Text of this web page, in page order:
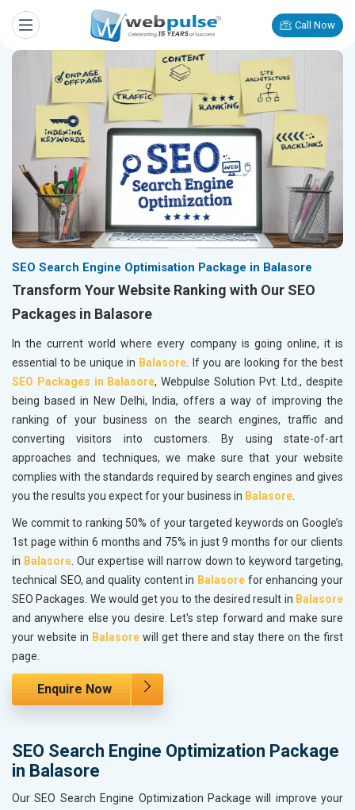
Call Now
SEO Search Engine Optimisation Package in Balasore
Transform Your Website Ranking with Our SEO
Packages in Balasore
In the current world where every company is going online, it is
essential to be unique in Balasore . If you are looking for the best
SEO Packages in Balasore, Webpulse Solution Pvt. Ltd., despite
being based in New Delhi, India, offers a way of improving the
ranking of your business on the search engines, traffic and
converting visitors into customers. By using state-of-art
approaches and techniques, we make sure that your website
complies with the standards required by search engines and gives
you the results you expect for your business in Balasore
We commit to ranking 50% of your targeted keywords on Google’s
1st page within 6 months and 75% in just 9 months for our clients
in Balasore. Our expertise will narrow down to keyword targeting,
technical SEO, and quality content in Balasore for enhancing your
SEO Packages. We would get you to the desired result in Balasore
and anywhere else you desire. Let's step forward and make sure
your website in Balasorewill get there and stay there on the first
page.
Enquire Now
SEO Search Engine Optimization Package
in Balasore
Our SEO Search Engine Optimization Package will improve your